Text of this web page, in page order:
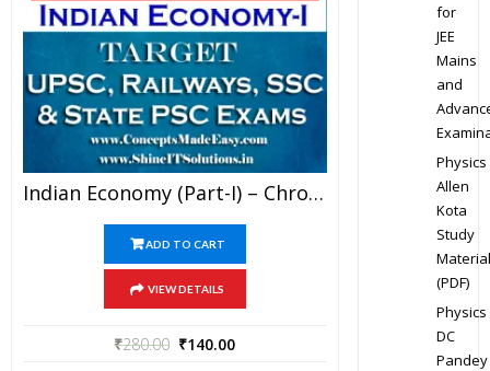
Indian Economy (Part-I) – Chronicle IAS Academy Study Material For UPSC Railways SSC And State PSC Examination (in PDF)
ADD TO CART
VIEW DETAILS
₹280.00 ₹140.00
for
JEE
Mains
and
Physics
Allen
Kota
Study
Material
(PDF)
Physics
DC
Pandey